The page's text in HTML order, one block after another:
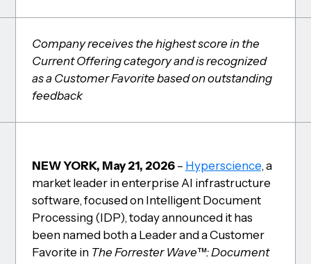
Company receives the highest score in the
Current Offering category and is recognized
as a Customer Favorite based on outstanding
feedback
NEW YORK, May 21, 2026– Hyperscience, a
market leader in enterprise AI infrastructure
software, focused on Intelligent Document
Processing (IDP), today announced it has
been named both a Leader and a Customer
Favorite in The Forrester Wave™: Document